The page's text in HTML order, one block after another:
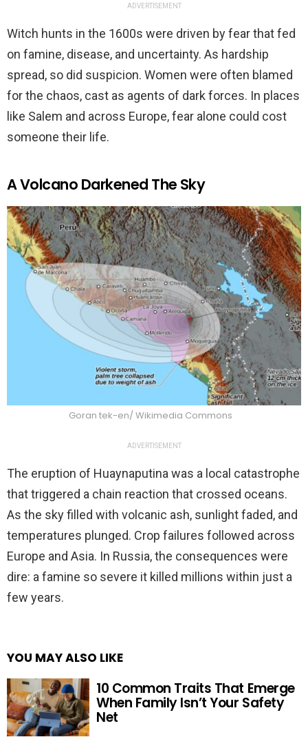
ADVERTISEMENT
Witch hunts in the 1600s were driven by fear that fed
on famine, disease, and uncertainty. As hardship
spread, so did suspicion. Women were often blamed
for the chaos, cast as agents of dark forces. In places
like Salem and across Europe, fear alone could cost
someone their life.
A Volcano Darkened The Sky
Goran tek-en/ Wikimedia Commons
ADVERTISEMENT
The eruption of Huaynaputina was a local catastrophe
that triggered a chain reaction that crossed oceans.
As the sky filled with volcanic ash, sunlight faded, and
temperatures plunged. Crop failures followed across
Europe and Asia. In Russia, the consequences were
dire: a famine so severe it killed millions within just a
few years.
YOU MAY ALSO LIKE
10 Common Traits That Emerge
When Family Isn’t Your Safety
Net